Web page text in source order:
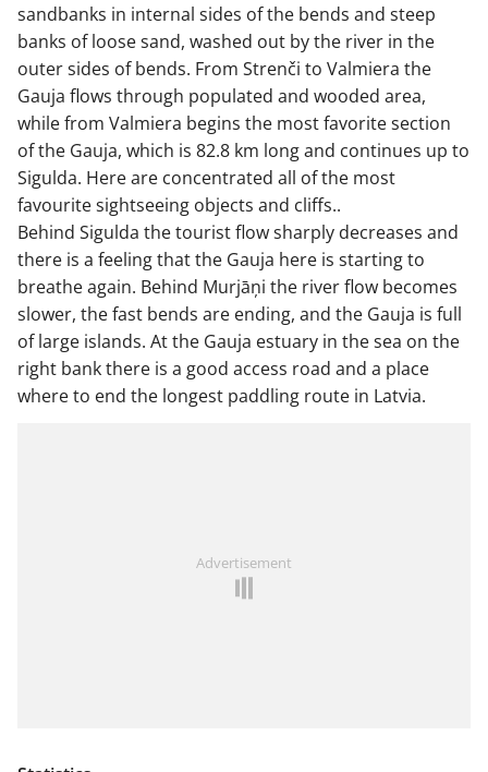
sandbanks in internal sides of the bends and steep
banks of loose sand, washed out by the river in the
outer sides of bends. From Strenči to Valmiera the
Gauja flows through populated and wooded area,
while from Valmiera begins the most favorite section
of the Gauja, which is 82.8 km long and continues up to
Sigulda. Here are concentrated all of the most
favourite sightseeing objects and cliffs..
Behind Sigulda the tourist flow sharply decreases and
there is a feeling that the Gauja here is starting to
breathe again. Behind Murjāņi the river flow becomes
slower, the fast bends are ending, and the Gauja is full
of large islands. At the Gauja estuary in the sea on the
right bank there is a good access road and a place
where to end the longest paddling route in Latvia.
Advertisement